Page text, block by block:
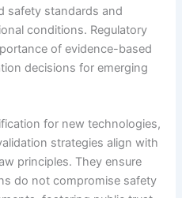
safety standards and
conditions. Regulatory
of evidence-based
decisions for emerging
for new technologies,
strategies align with
principles. They ensure
do not compromise safety